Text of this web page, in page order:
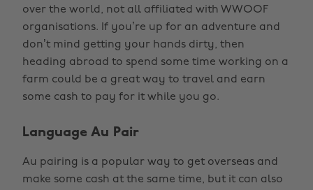
over the world, not all affiliated with WWOOF
organisations. If you’re up for an adventure and
don’t mind getting your hands dirty, then
heading abroad to spend some time working on a
farm could be a great way to travel and earn
some cash to pay for it while you go.
Language Au Pair
Au pairing is a popular way to get overseas and
make some cash at the same time, but it can also